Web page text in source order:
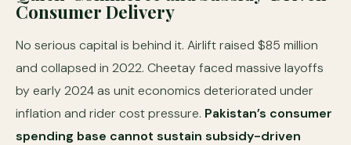
Consumer Delivery
No serious capital is behind it. Airlift raised $85 million
and collapsed in 2022. Cheetay faced massive layoffs
by early 2024 as unit economics deteriorated under
inflation and rider cost pressure. Pakistan’s consumer
spending base cannot sustain subsidy-driven